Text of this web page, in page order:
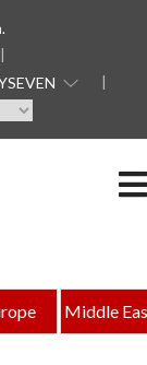
Middle